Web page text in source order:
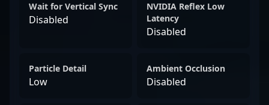
Wait for Vertical Sync
Disabled
NVIDIA Reflex Low
Latency
Disabled
Particle Detail
Low
Ambient Occlusion
Disabled